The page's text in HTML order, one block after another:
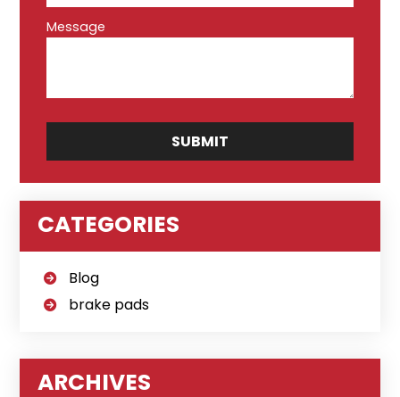
Message
CATEGORIES
Blog
brake pads
ARCHIVES